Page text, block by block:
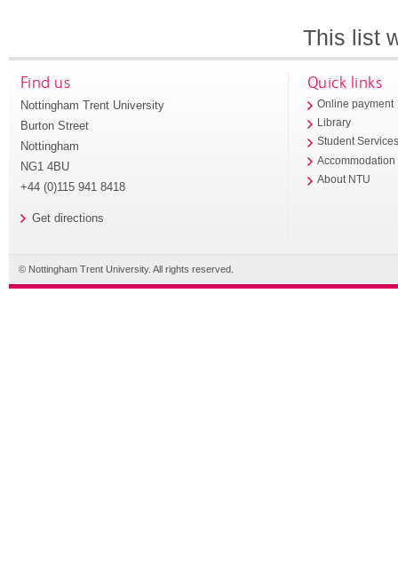
This list
Find us
Nottingham Trent University
Burton Street
Nottingham
NG1 4BU
+44 (0)115 941 8418
Get directions
Quick links
Online payment
Library
Student
Accommodation
About NTU
© Nottingham Trent University. All rights reserved.